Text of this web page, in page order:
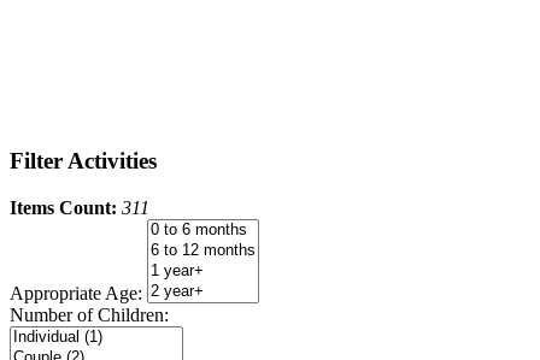
Filter Activities
Items Count: 311
Appropriate Age:
Number of Children: